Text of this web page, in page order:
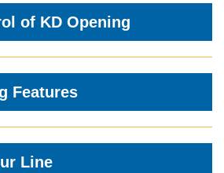
of KD Opening
Features
Line